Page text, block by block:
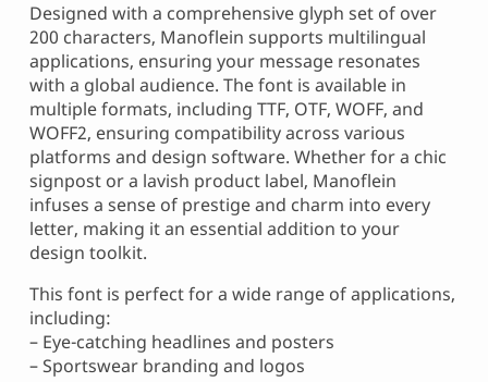
Designed with a comprehensive glyph set of over
200 characters, Manoflein supports multilingual
applications, ensuring your message resonates
with a global audience. The font is available in
multiple formats, including TTF, OTF, WOFF, and
WOFF2, ensuring compatibility across various
platforms and design software. Whether for a chic
signpost or a lavish product label, Manoflein
infuses a sense of prestige and charm into every
letter, making it an essential addition to your
design toolkit.
This font is perfect for a wide range of applications,
including:
– Eye-catching headlines and posters
– Sportswear branding and logos